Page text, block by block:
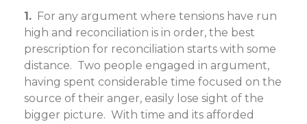
1. For any argument where tensions have run
high and reconciliation is in order, the best
prescription for reconciliation starts with some
distance. Two people engaged in argument,
having spent considerable time focused on the
source of their anger, easily lose sight of the
bigger picture. With time and its afforded